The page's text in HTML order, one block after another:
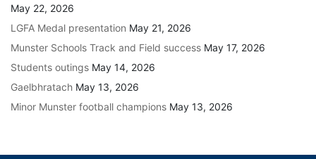
May 22, 2026
LGFA Medal presentation May 21, 2026
Munster Schools Track and Field success May 17, 2026
Students outings May 14, 2026
Gaelbhratach May 13, 2026
Minor Munster football champions May 13, 2026